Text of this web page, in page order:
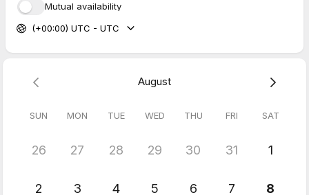
Skill development
5.0 (6 reviews
Jane
Jul 2026
Mutual availability
(+00:00) UTC - UTC
August
SUN MON TUE WED THU FRI SAT
26 27 28 29 30 31 1
2 3 4 5 6 7 8